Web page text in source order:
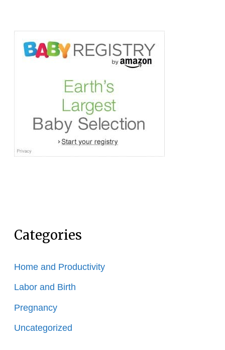
Categories
Home and Productivity
Labor and Birth
Pregnancy
Uncategorized